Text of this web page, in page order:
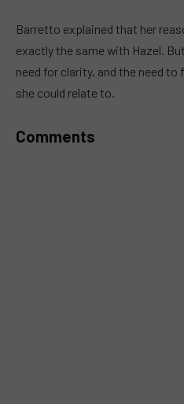
Barretto explained that her
exactly the same with Hazel.
need for clarity, and the need to
she could relate to.
Comments